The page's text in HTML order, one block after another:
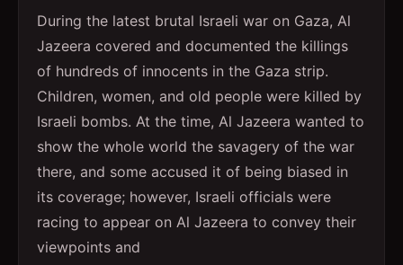
During the latest brutal Israeli war on Gaza, Al
Jazeera covered and documented the killings
of hundreds of innocents in the Gaza strip.
Children, women, and old people were killed by
Israeli bombs. At the time, Al Jazeera wanted to
show the whole world the savagery of the war
there, and some accused it of being biased in
its coverage; however, Israeli officials were
racing to appear on Al Jazeera to convey their
viewpoints and